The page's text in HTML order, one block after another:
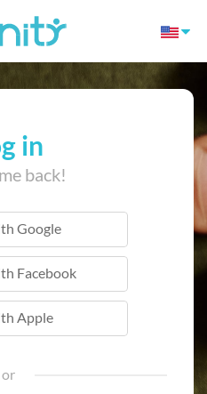
in
back!
Google
Facebook
Apple
with Apple
or